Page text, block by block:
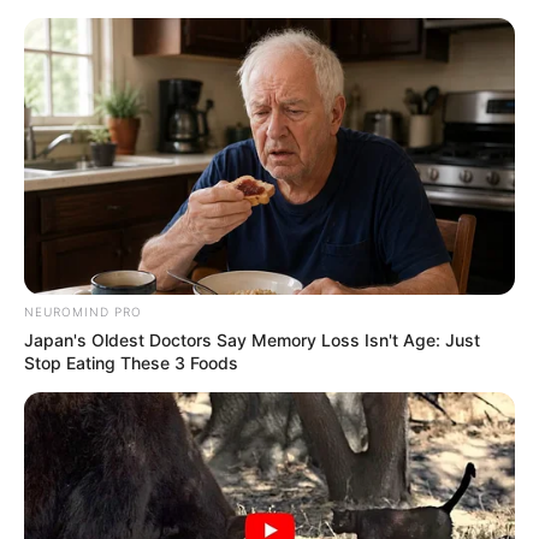
content
Menu
Helicopter
Desert car
March 18, 2024 byarcade_theme
A “Shoot and jump” style game in which we
drive a car in the desert equipped with a missile
NEUROMIND PRO
Japan's Oldest Doctors Say Memory Loss Isn't Age: Just
Stop Eating These 3 Foods